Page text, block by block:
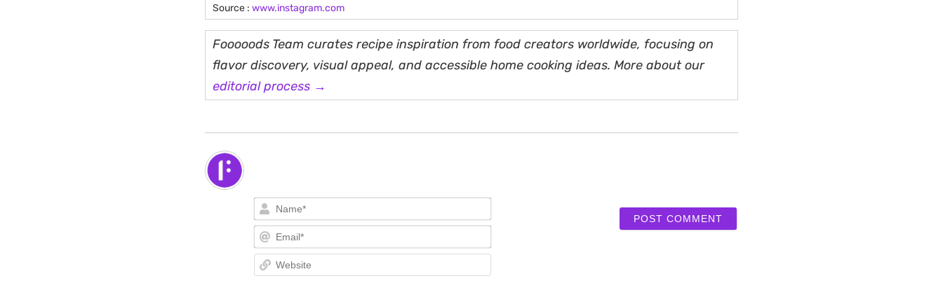
Source : www.instagram.com
Fooooods Team curates recipe inspiration from food creators worldwide, focusing on
flavor discovery, visual appeal, and accessible home cooking ideas. More about our
editorial process →
Name*
Email*